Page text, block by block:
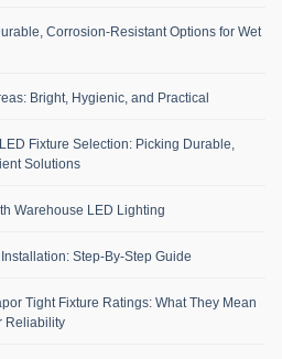
Corrosion-Resistant Options for Wet
Bright, Hygienic, and Practical
Fixture Selection: Picking Durable,
Solutions
Warehouse LED Lighting
Step-By-Step Guide
Tight Fixture Ratings: What They Mean
Reliability